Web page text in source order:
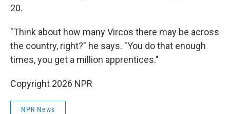
20.
"Think about how many Vircos there may be across
the country, right?" he says. "You do that enough
times, you get a million apprentices."
Copyright 2026 NPR
NPR News